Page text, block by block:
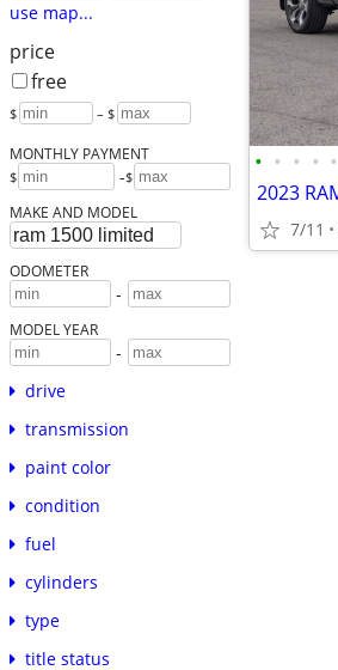
use map...
price
free
$ – $
MONTHLY PAYMENT
$ -$
MAKE AND MODEL
ODOMETER
-
MODEL YEAR
-
drive
transmission
paint color
condition
fuel
cylinders
type
title status
• • • • •
7/11